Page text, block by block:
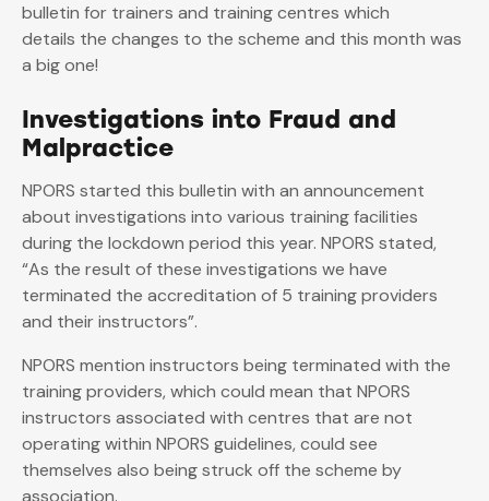
bulletin for trainers and training centres which
details the changes to the scheme and this month was
a big one!
Investigations into Fraud and
Malpractice
NPORS started this bulletin with an announcement
about investigations into various training facilities
during the lockdown period this year. NPORS stated,
“As the result of these investigations we have
terminated the accreditation of 5 training providers
and their instructors”.
NPORS mention instructors being terminated with the
training providers, which could mean that NPORS
instructors associated with centres that are not
operating within NPORS guidelines, could see
themselves also being struck off the scheme by
association.